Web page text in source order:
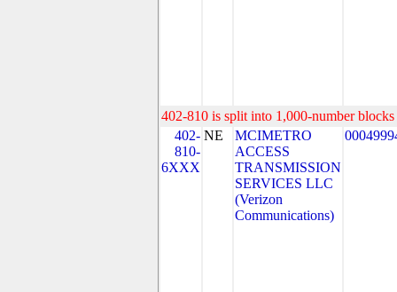
402-810 is split into 1,000-number
402-
810-
6XXX
NE
MCIMETRO
ACCESS
TRANSMISSION
SERVICES LLC
(Verizon
Communications)